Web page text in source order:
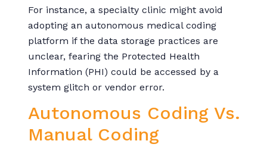
For instance, a specialty clinic might avoid
adopting an autonomous medical coding
platform if the data storage practices are
unclear, fearing the Protected Health
Information (PHI) could be accessed by a
system glitch or vendor error.
Autonomous Coding Vs.
Manual Coding